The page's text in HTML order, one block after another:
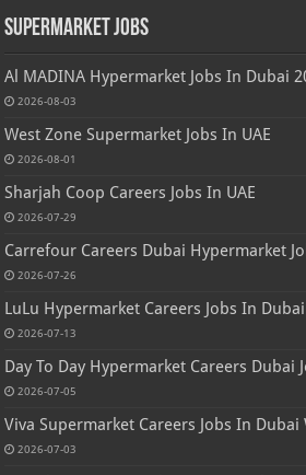
Supermarket Jobs
Al MADINA Hypermarket Jobs In Dubai
2026-08-03
West Zone Supermarket Jobs In UAE
2026-08-01
Sharjah Coop Careers Jobs In UAE
2026-07-29
Carrefour Careers Dubai Hypermarket
2026-07-26
LuLu Hypermarket Careers Jobs In
2026-07-13
Day To Day Hypermarket Careers Dubai
2026-07-05
Viva Supermarket Careers Jobs In Dubai
2026-07-03